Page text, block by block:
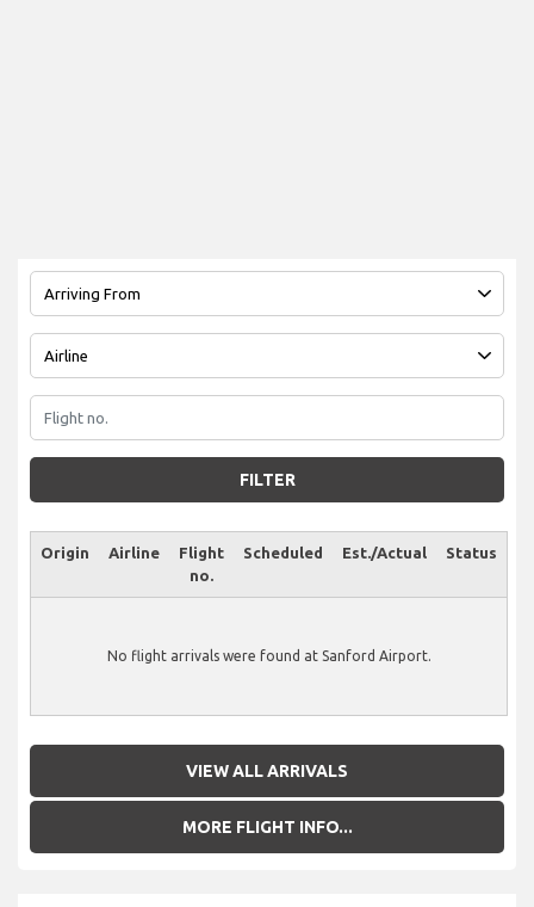
FILTER
Origin Airline
Flight
no.
Scheduled Est./Actual Status
No flight arrivals were found at Sanford Airport.
VIEW ALL ARRIVALS
MORE FLIGHT INFO...